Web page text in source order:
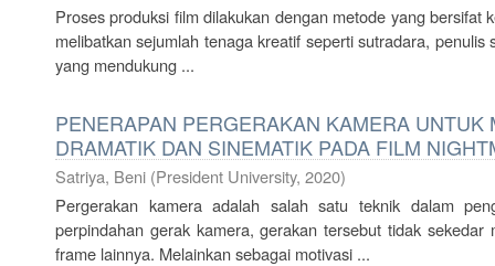
Proses produksi film dilakukan dengan metode yang bersifat
melibatkan sejumlah tenaga kreatif seperti sutradara,
yang mendukung ...
PENERAPAN PERGERAKAN KAMERA UNTUK
DRAMATIK DAN SINEMATIK PADA FILM
Satriya, Beni (President University, 2020)
Pergerakan kamera adalah salah satu teknik dalam
perpindahan gerak kamera, gerakan tersebut tidak sekedar
frame lainnya. Melainkan sebagai motivasi ...